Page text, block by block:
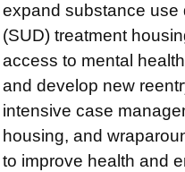
expand substance use
(SUD) treatment
access to mental
and develop new
intensive case
housing, and
to improve health and